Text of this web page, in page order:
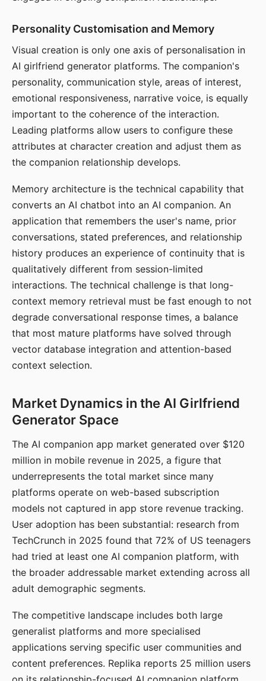
Personality Customisation and Memory
Visual creation is only one axis of personalisation in
AI girlfriend generator platforms. The companion's
personality, communication style, areas of interest,
emotional responsiveness, narrative voice, is equally
important to the coherence of the interaction.
Leading platforms allow users to configure these
attributes at character creation and adjust them as
the companion relationship develops.
Memory architecture is the technical capability that
converts an AI chatbot into an AI companion. An
application that remembers the user's name, prior
conversations, stated preferences, and relationship
history produces an experience of continuity that is
qualitatively different from session-limited
interactions. The technical challenge is that long-
context memory retrieval must be fast enough to not
degrade conversational response times, a balance
that most mature platforms have solved through
vector database integration and attention-based
context selection.
Market Dynamics in the AI Girlfriend
Generator Space
The AI companion app market generated over $120
million in mobile revenue in 2025, a figure that
underrepresents the total market since many
platforms operate on web-based subscription
models not captured in app store revenue tracking.
User adoption has been substantial: research from
TechCrunch in 2025 found that 72% of US teenagers
had tried at least one AI companion platform, with
the broader addressable market extending across all
adult demographic segments.
The competitive landscape includes both large
generalist platforms and more specialised
applications serving specific user communities and
content preferences. Replika reports 25 million users